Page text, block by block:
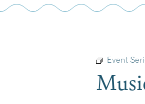
Event